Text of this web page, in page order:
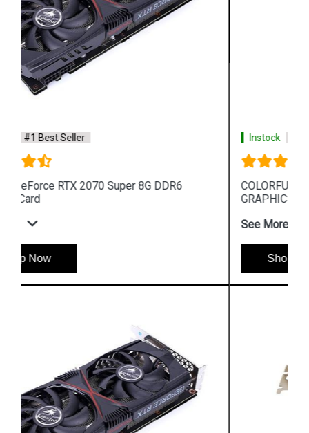
Instock #1 Best Seller
COLORFUL GEFORCE GT 1030 2GB GDDR5 64
GRAPHICS CARD
See More